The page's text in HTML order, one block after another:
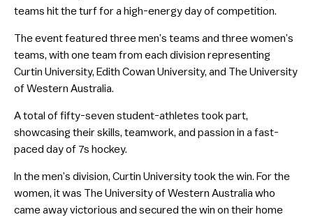
teams hit the turf for a high-energy day of competition.
The event featured three men’s teams and three women’s
teams, with one team from each division representing
Curtin University, Edith Cowan University, and The University
of Western Australia.
A total of fifty-seven student-athletes took part,
showcasing their skills, teamwork, and passion in a fast-
paced day of 7s hockey.
In the men’s division, Curtin University took the win. For the
women, it was The University of Western Australia who
came away victorious and secured the win on their home